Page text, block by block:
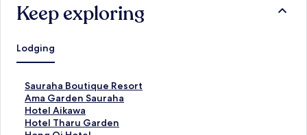
lush landscaping. Beautifully designed property and its staff is
truly top notch. Will return next year!
Keep exploring
Lodging
Sauraha Boutique Resort
S
t
a
n
Ama Garden Sauraha
S
t
a
Hotel Aikawa
S
tHotel Tharu Garden
S